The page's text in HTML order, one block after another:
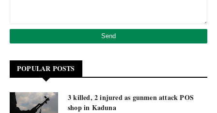
POPULAR POSTS
3 killed, 2 injured as gunmen attack POS
shop in Kaduna